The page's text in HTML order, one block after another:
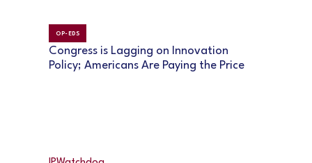
OP-EDS
Congress is Lagging on Innovation
Policy; Americans Are Paying the Price